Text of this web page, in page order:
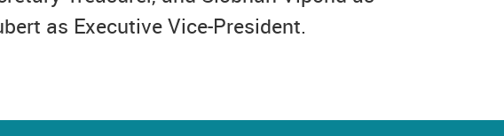
as Executive Vice-President.